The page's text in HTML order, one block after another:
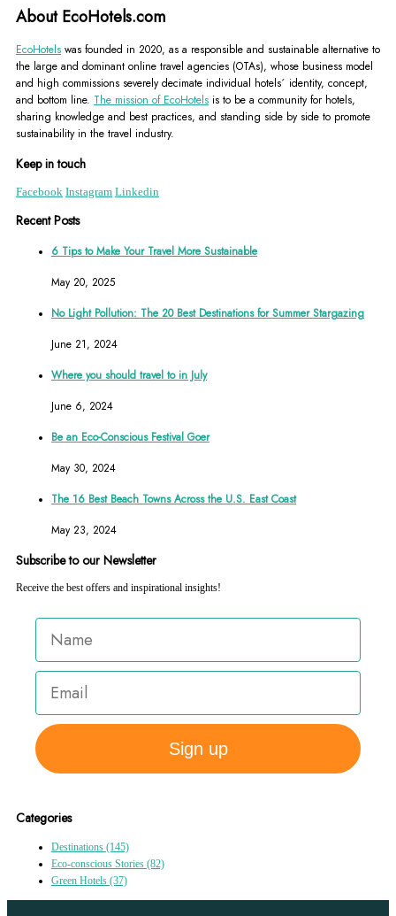
About EcoHotels.com
EcoHotels was founded in 2020, as a responsible and sustainable alternative to
the large and dominant online travel agencies (OTAs), whose business model
and high commissions severely decimate individual hotels´ identity, concept,
and bottom line. The mission of EcoHotels is to be a community for hotels,
sharing knowledge and best practices, and standing side by side to promote
sustainability in the travel industry.
Keep in touch
Facebook Instagram Linkedin
Recent Posts
6 Tips to Make Your Travel More Sustainable
May 20, 2025
No Light Pollution: The 20 Best Destinations for Summer Stargazing
June 21, 2024
Where you should travel to in July
June 6, 2024
Be an Eco-Conscious Festival Goer
May 30, 2024
The 16 Best Beach Towns Across the U.S. East Coast
May 23, 2024
Subscribe to our Newsletter
Receive the best offers and inspirational insights!
Sign up
Categories
Destinations (145)
Eco-conscious Stories (82)
Green Hotels (37)